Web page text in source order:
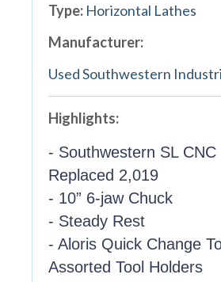
Type: Horizontal Lathes
Manufacturer:
Used Southwestern
Highlights:
- Southwestern SL CNC
Replaced 2,019
- 10” 6-jaw Chuck
- Steady Rest
- Aloris Quick Change
Assorted Tool Holders